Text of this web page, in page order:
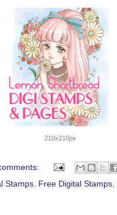
210x210px
Stamps, Free Digital Stamps,